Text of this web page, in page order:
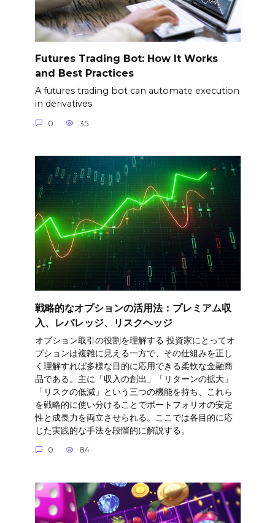
Futures Trading Bot: How It Works
and Best Practices
A futures trading bot can automate execution
in derivatives
0 35
戦略的なオプションの活用法：プレミアム収
入、レバレッジ、リスクヘッジ
オプション取引の役割を理解する 投資家にとってオ
プションは複雑に見える一方で、その仕組みを正し
く理解すれば多様な目的に応用できる柔軟な金融商
品である。主に「収入の創出」「リターンの拡大」
「リスクの低減」という三つの機能を持ち、これら
を戦略的に使い分けることでポートフォリオの安定
性と成長力を両立させられる。ここでは各目的に応
じた実践的な手法を段階的に解説する。
0 84